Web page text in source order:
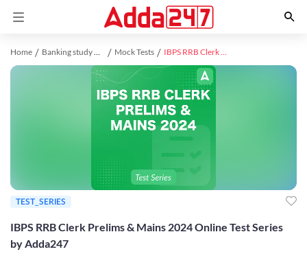
Home Banking study material Mock Tests IBPS RRB Clerk Prelims & Mains 2024 Online Test Series by Adda247
IBPS RRB Clerk Prelims & Mains 2024 Online Test Series
by Adda247
TEST_SERIES